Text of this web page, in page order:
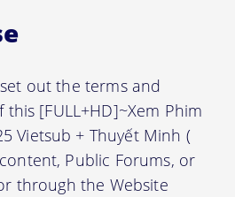
out the terms and
[FULL+HD]~Xem Phim
Vietsub + Thuyết Minh (
Public Forums, or
through the Website